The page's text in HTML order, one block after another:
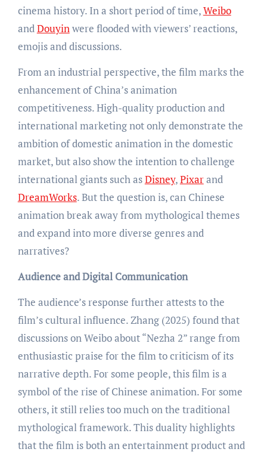
cinema history. In a short period of time,Weibo
and Douyin were flooded with viewers’ reactions,
emojis and discussions.
From an industrial perspective, the film marks the
enhancement of China’s animation
competitiveness. High-quality production and
international marketing not only demonstrate the
ambition of domestic animation in the domestic
market, but also show the intention to challenge
international giants such asDisney,Pixarand
DreamWorks. But the question is, can Chinese
animation break away from mythological themes
and expand into more diverse genres and
narratives?
Audience and Digital Communication
The audience’s response further attests to the
film’s cultural influence. Zhang (2025) found that
discussions on Weibo about “Nezha 2” range from
enthusiastic praise for the film to criticism of its
narrative depth. For some people, this film is a
symbol of the rise of Chinese animation. For some
others, it still relies too much on the traditional
mythological framework. This duality highlights
that the film is both an entertainment product and